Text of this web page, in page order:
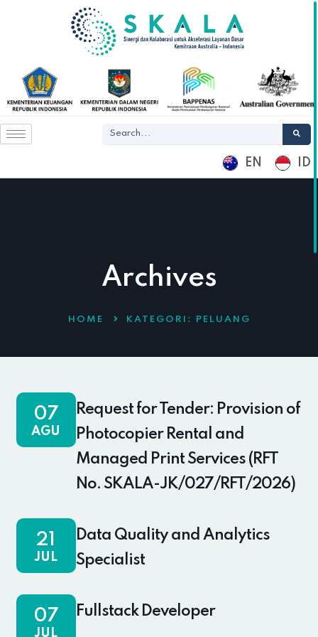
EN ID
Archives
HOME KATEGORI: PELUANG
07
AGU
Request for Tender: Provision of
Photocopier Rental and
Managed Print Services (RFT
No. SKALA-JK/027/RFT/2026)
21
JUL
Data Quality and Analytics
Specialist
07
JUL
Fullstack Developer